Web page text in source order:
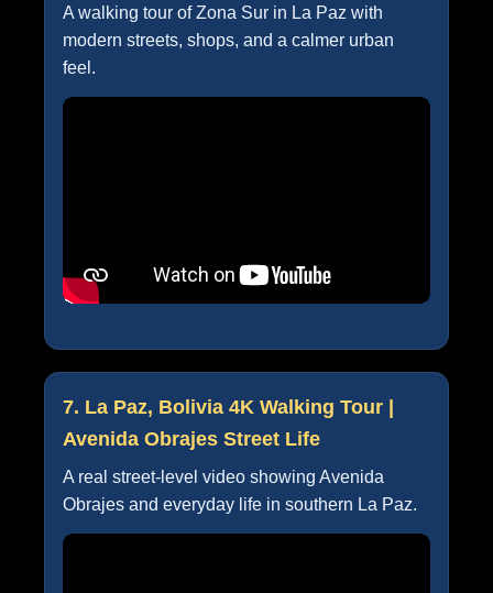
A walking tour of Zona Sur in La Paz with
modern streets, shops, and a calmer urban
feel.
7. La Paz, Bolivia 4K Walking Tour |
Avenida Obrajes Street Life
A real street-level video showing Avenida
Obrajes and everyday life in southern La Paz.